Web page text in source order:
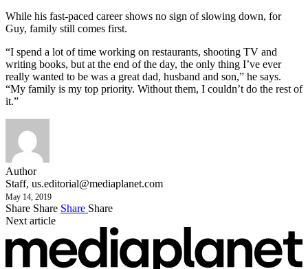
While his fast-paced career shows no sign of slowing down, for
Guy, family still comes first.
“I spend a lot of time working on restaurants, shooting TV and
writing books, but at the end of the day, the only thing I’ve ever
really wanted to be was a great dad, husband and son,” he says.
“My family is my top priority. Without them, I couldn’t do the rest of
it.”
Author
Staff, us.editorial@mediaplanet.com
May 14, 2019
Share Share Share Share
Next article